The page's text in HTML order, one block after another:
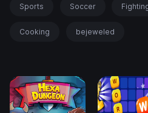
Sports Soccer
Cooking bejeweled